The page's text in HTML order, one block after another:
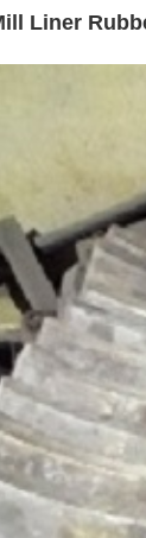
Liner